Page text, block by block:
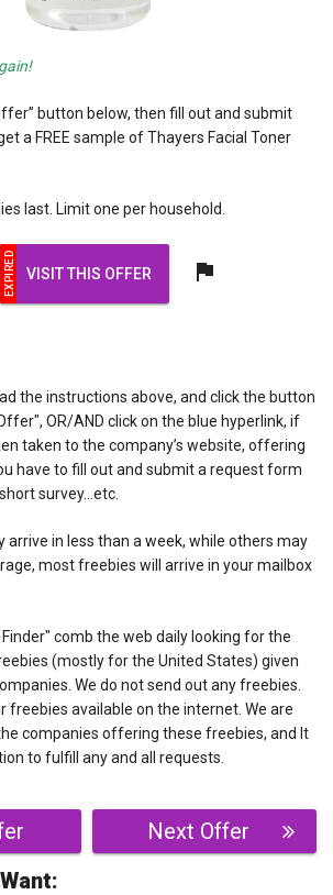
button below, then fill out and submit
a FREE sample of Thayers Facial Toner
last. Limit one per household.
VISIT THIS OFFER flag
the instructions above, and click the button
OR/AND click on the blue hyperlink, if
taken to the company’s website, offering
have to fill out and submit a request form
survey…etc.
arrive in less than a week, while others may
most freebies will arrive in your mailbox
Finder" comb the web daily looking for the
(mostly for the United States) given
We do not send out any freebies.
freebies available on the internet. We are
companies offering these freebies, and It
to fulfill any and all requests.
Next Offer